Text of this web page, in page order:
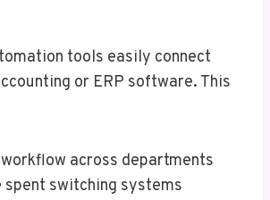
tools easily connect
or ERP software. This
across departments
spent switching systems